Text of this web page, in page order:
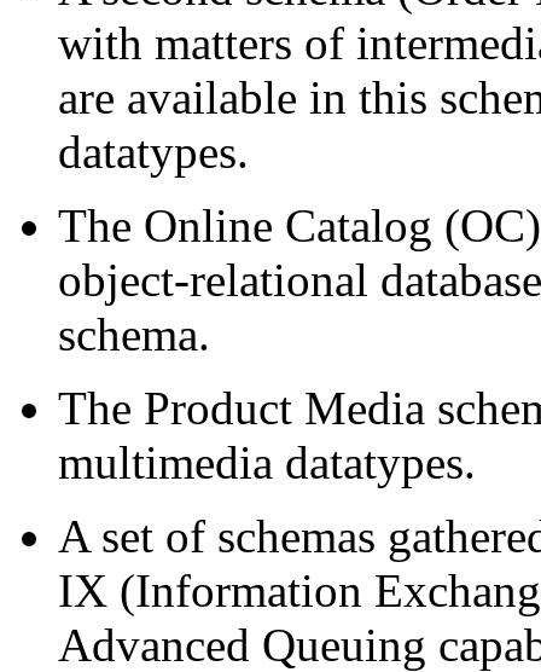
with matters of
are available in this
datatypes.
The Online Catalog
object-relational
schema.
The Product Media
multimedia datatypes.
A set of schemas
IX (Information
Advanced Queuing